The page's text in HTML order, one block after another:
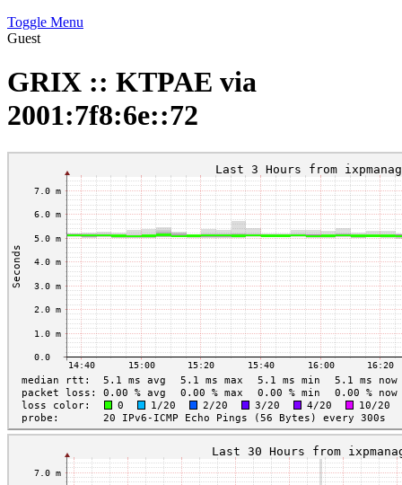
Toggle Menu
Guest
GRIX :: KTPAE via
2001:7f8:6e::72